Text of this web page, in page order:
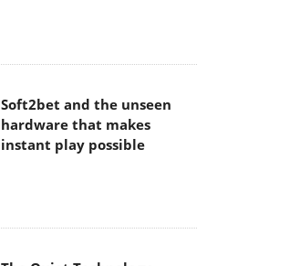
Soft2bet and the unseen
hardware that makes
instant play possible